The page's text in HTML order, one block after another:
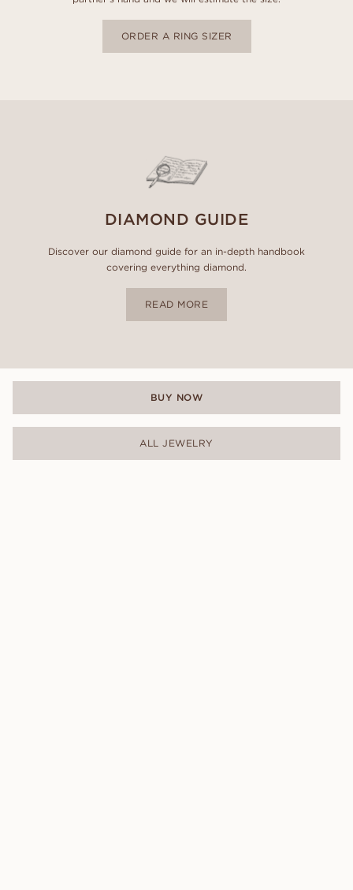
ORDER A RING SIZER
DIAMOND GUIDE
Discover our diamond guide for an in-depth handbook
covering everything diamond.
READ MORE
BUY NOW
ALL JEWELRY